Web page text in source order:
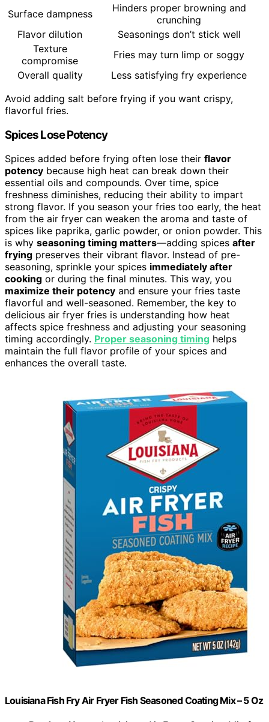
Surface dampness
Hinders proper browning and
crunching
Flavor dilution
Seasonings don’t stick well
Texture
compromise
Fries may turn limp or soggy
Overall quality
Less satisfying fry experience
Avoid adding salt before frying if you want crispy,
flavorful fries.
Spices Lose Potency
Spices added before frying often lose their flavor
potency because high heat can break down their
essential oils and compounds. Over time, spice
freshness diminishes, reducing their ability to impart
strong flavor. If you season your fries too early, the heat
from the air fryer can weaken the aroma and taste of
spices like paprika, garlic powder, or onion powder. This
is why seasoning timing matters—adding spices after
frying preserves their vibrant flavor. Instead of pre-
seasoning, sprinkle your spices immediately after
cooking or during the final minutes. This way, you
maximize their potency and ensure your fries taste
flavorful and well-seasoned. Remember, the key to
delicious air fryer fries is understanding how heat
affects spice freshness and adjusting your seasoning
timing accordingly. Proper seasoning timing helps
maintain the full flavor profile of your spices and
enhances the overall taste.
Louisiana Fish Fry Air Fryer Fish Seasoned Coating Mix – 5 Oz